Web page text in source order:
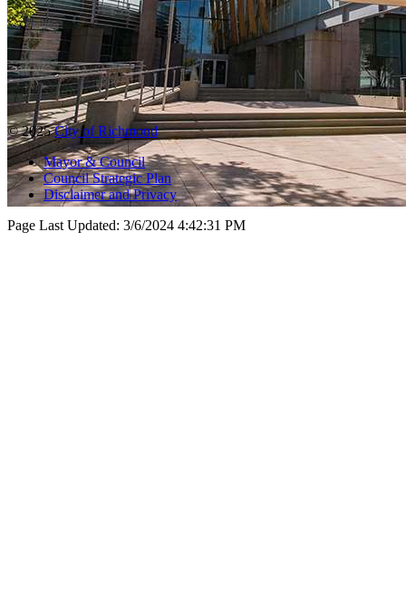
© 2025City of Richmond
Mayor & Council
Council Strategic Plan
Disclaimer and Privacy
Page Last Updated: 3/6/2024 4:42:31 PM